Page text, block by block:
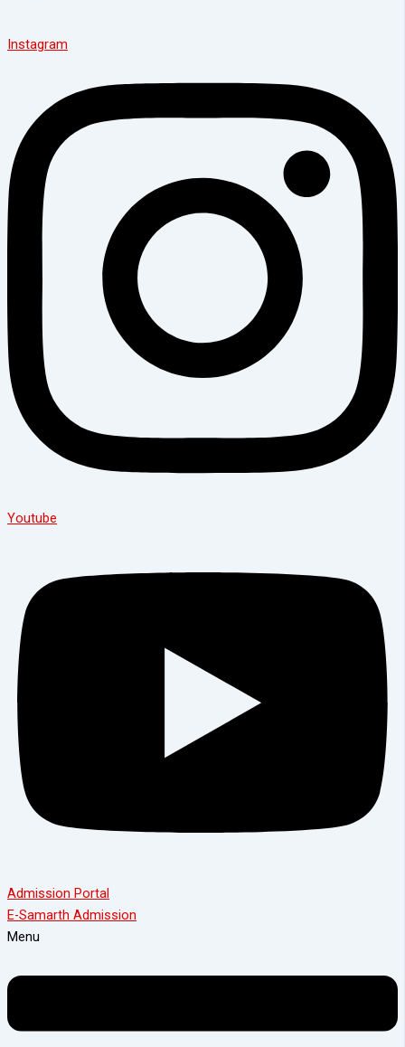
Instagram
Youtube
Admission Portal
E-Samarth Admission
Menu